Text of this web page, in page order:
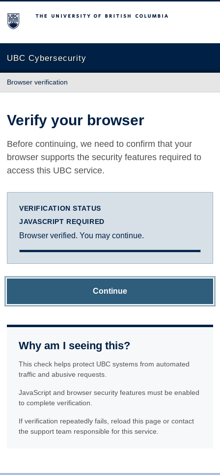
The University of British Columbia
UBC Cybersecurity
Browser verification
Verify your browser
Before continuing, we need to confirm that your
browser supports the security features required to
access this UBC service.
VERIFICATION STATUS
JAVASCRIPT REQUIRED
Browser verified. You may continue.
Continue
Why am I seeing this?
This check helps protect UBC systems from automated
traffic and abusive requests.
JavaScript and browser security features must be enabled
to complete verification.
If verification repeatedly fails, reload this page or contact
the support team responsible for this service.